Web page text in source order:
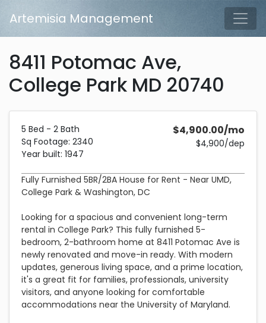
Artemisia Management
8411 Potomac Ave,
College Park MD 20740
Description and Pricing
5bedrooms2bathrooms2340 square feetBuilt in 1947.
Costs 4,900 dollars per month plus a 4,900 dollar security
5 Bed - 2 Bath
Sq Footage: 2340
Year built: 1947
$4,900.00/mo
$4,900/dep
Fully Furnished 5BR/2BA House for Rent - Near UMD,
College Park & Washington, DC
Looking for a spacious and convenient long-term
rental in College Park? This fully furnished 5-
bedroom, 2-bathroom home at 8411 Potomac Ave is
newly renovated and move-in ready. With modern
updates, generous living space, and a prime location,
it's a great fit for families, professionals, university
visitors, and anyone looking for comfortable
accommodations near the University of Maryland.